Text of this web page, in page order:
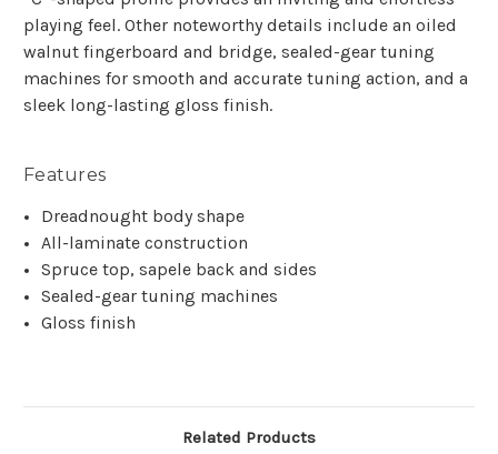
playing feel. Other noteworthy details include an oiled
walnut fingerboard and bridge, sealed-gear tuning
machines for smooth and accurate tuning action, and a
sleek long-lasting gloss finish.
Features
Dreadnought body shape
All-laminate construction
Spruce top, sapele back and sides
Sealed-gear tuning machines
Gloss finish
Related Products